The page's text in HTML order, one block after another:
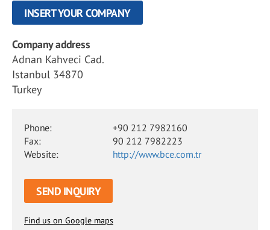
INSERT YOUR COMPANY
Company address
Adnan Kahveci Cad.
Istanbul 34870
Turkey
Phone:
+90 212 7982160
Fax:
90 212 7982223
Website:
http://www.bce.com.tr
SEND INQUIRY
Find us on Google maps